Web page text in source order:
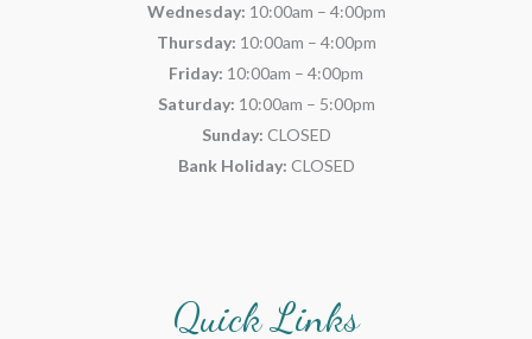
Wednesday: 10:00am – 4:00pm
Thursday: 10:00am – 4:00pm
Friday: 10:00am – 4:00pm
Saturday: 10:00am – 5:00pm
Sunday: CLOSED
Bank Holiday: CLOSED
Quick Links